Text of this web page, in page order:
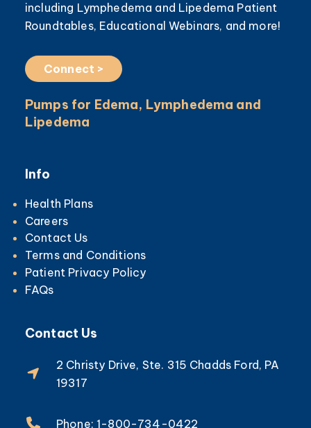
including Lymphedema and Lipedema Patient
Roundtables, Educational Webinars, and more!
Connect >
Pumps for Edema, Lymphedema and
Lipedema
Info
Health Plans
Careers
Contact Us
Terms and Conditions
Patient Privacy Policy
FAQs
Contact Us
2 Christy Drive, Ste. 315 Chadds Ford, PA
19317
Phone: 1-800-734-0422